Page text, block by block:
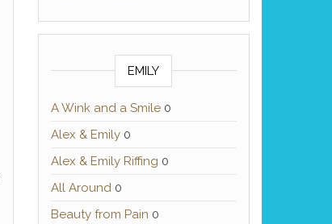
EMILY
A Wink and a Smile0
Alex & Emily0
Alex & Emily Riffing 0
All Around0
Beauty from Pain 0